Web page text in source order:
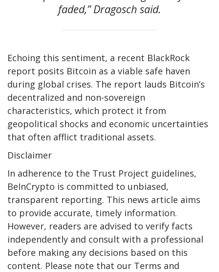
faded,” Dragosch said.
Echoing this sentiment, a recent BlackRock
report posits Bitcoin as a viable safe haven
during global crises. The report lauds Bitcoin’s
decentralized and non-sovereign
characteristics, which protect it from
geopolitical shocks and economic uncertainties
that often afflict traditional assets.
Disclaimer
In adherence to the Trust Project guidelines,
BeInCrypto is committed to unbiased,
transparent reporting. This news article aims
to provide accurate, timely information.
However, readers are advised to verify facts
independently and consult with a professional
before making any decisions based on this
content. Please note that our Terms and